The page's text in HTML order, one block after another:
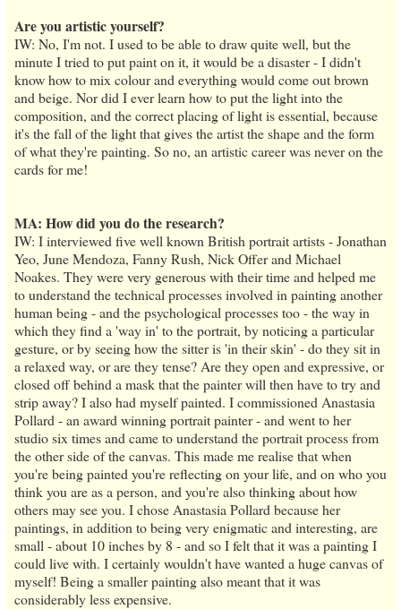
Are you artistic yourself?
IW: No, I'm not. I used to be able to draw quite well, but the
minute I tried to put paint on it, it would be a disaster - I didn't
know how to mix colour and everything would come out brown
and beige. Nor did I ever learn how to put the light into the
composition, and the correct placing of light is essential, because
it's the fall of the light that gives the artist the shape and the form
of what they're painting. So no, an artistic career was never on the
cards for me!
MA: How did you do the research?
IW: I interviewed five well known British portrait artists - Jonathan
Yeo, June Mendoza, Fanny Rush, Nick Offer and Michael
Noakes. They were very generous with their time and helped me
to understand the technical processes involved in painting another
human being - and the psychological processes too - the way in
which they find a 'way in' to the portrait, by noticing a particular
gesture, or by seeing how the sitter is 'in their skin' - do they sit in
a relaxed way, or are they tense? Are they open and expressive, or
closed off behind a mask that the painter will then have to try and
strip away? I also had myself painted. I commissioned Anastasia
Pollard - an award winning portrait painter - and went to her
studio six times and came to understand the portrait process from
the other side of the canvas. This made me realise that when
you're being painted you're reflecting on your life, and on who you
think you are as a person, and you're also thinking about how
others may see you. I chose Anastasia Pollard because her
paintings, in addition to being very enigmatic and interesting, are
small - about 10 inches by 8 - and so I felt that it was a painting I
could live with. I certainly wouldn't have wanted a huge canvas of
myself! Being a smaller painting also meant that it was
considerably less expensive.